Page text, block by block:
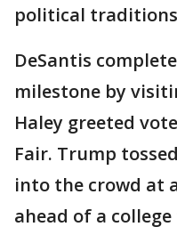
political
DeSantis
milestone by
Haley greeted
Fair. Trump
into the crowd at
ahead of a